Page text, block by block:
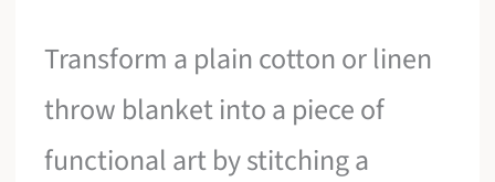
Transform a plain cotton or linen
throw blanket into a piece of
functional art by stitching a